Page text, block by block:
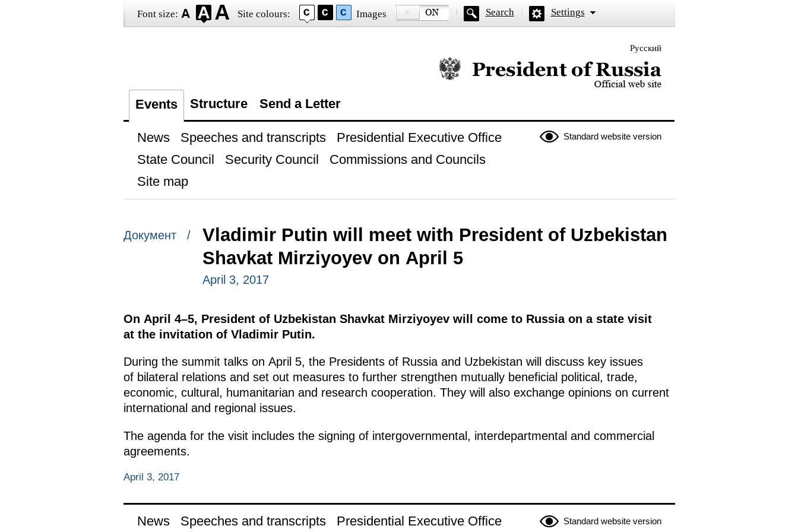
Font size: Site colours: Images Search Settings
Русский
Official website of the President of Russia
Events Structure Send a Letter
Standard website version
News Speeches and transcripts
Presidential Executive Office
State Council
Security Council
Commissions and Councils
Site map
Документ /
Vladimir Putin will meet with President of Uzbekistan
Shavkat Mirziyoyev on April 5
April 3, 2017
On April 4–5, President of Uzbekistan Shavkat Mirziyoyev will come to Russia on a state visit
at the invitation of Vladimir Putin.
During the summit talks on April 5, the Presidents of Russia and Uzbekistan will discuss key issues
of bilateral relations and set out measures to further strengthen mutually beneficial political, trade,
economic, cultural, humanitarian and research cooperation. They will also exchange opinions on current
international and regional issues.
The agenda for the visit includes the signing of intergovernmental, interdepartmental and commercial
agreements.
April 3, 2017
Standard website version
News Speeches and transcripts Presidential Executive Office